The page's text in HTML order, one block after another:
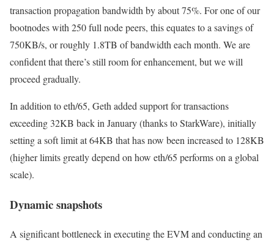
transaction propagation bandwidth by about 75%. For one of our
bootnodes with 250 full node peers, this equates to a savings of
750KB/s, or roughly 1.8TB of bandwidth each month. We are
confident that there’s still room for enhancement, but we will
proceed gradually.
In addition toeth/65, Geth added support for transactions
exceeding 32KB back in January (thanks to StarkWare), initially
setting a soft limit at 64KB that has now been increased to 128KB
(higher limits greatly depend on how eth/65 performs on a global
scale).
Dynamic snapshots
A significant bottleneck in executing the EVM and conducting an